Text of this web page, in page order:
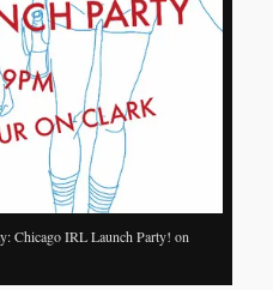
Chicago IRL Launch Party! on